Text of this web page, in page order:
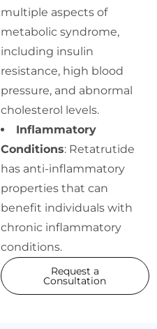
multiple aspects of
metabolic syndrome,
including insulin
resistance, high blood
pressure, and abnormal
cholesterol levels.
Inflammatory
Conditions: Retatrutide
has anti-inflammatory
properties that can
benefit individuals with
chronic inflammatory
conditions.
Request a
Consultation